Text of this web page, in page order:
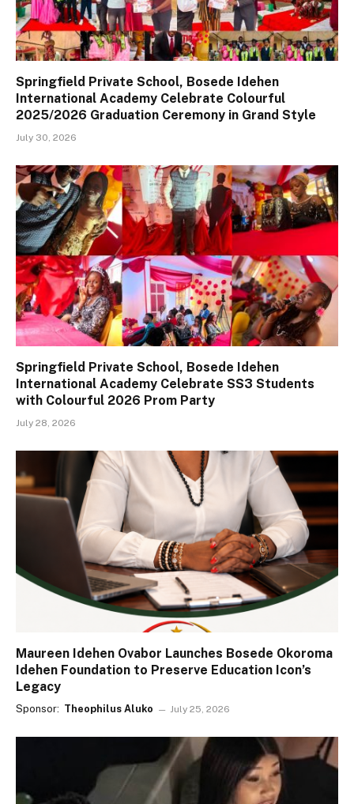
Springfield Private School, Bosede Idehen
International Academy Celebrate Colourful
2025/2026 Graduation Ceremony in Grand Style
July 30, 2026
Springfield Private School, Bosede Idehen
International Academy Celebrate SS3 Students
with Colourful 2026 Prom Party
July 28, 2026
Maureen Idehen Ovabor Launches Bosede Okoroma
Idehen Foundation to Preserve Education Icon’s
Legacy
Sponsor: Theophilus Aluko July 25, 2026